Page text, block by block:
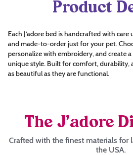
Product
Each J’adore bed is handcrafted with
and made-to-order just for your pet.
personalize with embroidery, and create
unique style. Built for comfort, durability,
as beautiful as they are functional.
The J’adore
Crafted with the finest materials for
the USA.